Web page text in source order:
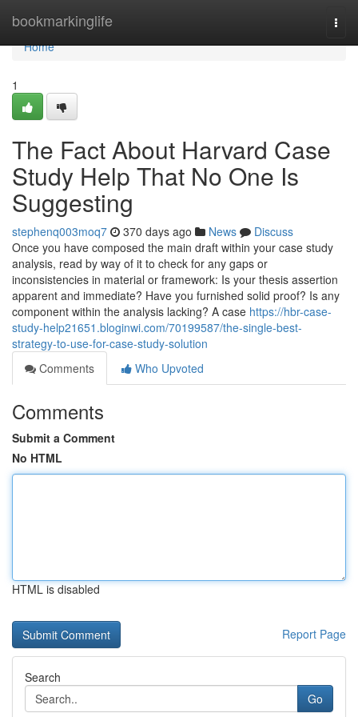
bookmarkinglife
Home
Home
1
The Fact About Harvard Case
Study Help That No One Is
Suggesting
stephenq003moq7 370 days ago News
Discuss
Once you have composed the main draft within your case study
analysis, read by way of it to check for any gaps or
inconsistencies in material or framework: Is your thesis assertion
apparent and immediate? Have you furnished solid proof? Is any
component within the analysis lacking? A case https://hbr-case-
study-help21651.bloginwi.com/70199587/the-single-best-
strategy-to-use-for-case-study-solution
Comments
Who Upvoted
Comments
Submit a Comment
No HTML
HTML is disabled
Report Page
Search
Go